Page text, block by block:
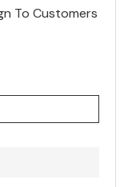
To Customers